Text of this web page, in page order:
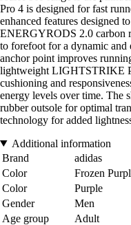
Pro 4 is designed for fast
enhanced features designed
ENERGYRODS 2.0 carbon
to forefoot for a dynamic
anchor point improves
lightweight LIGHTSTRIKE
cushioning and
energy levels over time. The
rubber outsole for optimal
technology for added
Additional information
Brand
adidas
Color
Frozen
Color
Purple
Gender
Men
Age group
Adult